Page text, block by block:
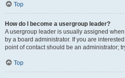
Top
How do I become a usergroup leader?
A usergroup leader is usually assigned
by a board administrator. If you are
point of contact should be an administrator;
Top